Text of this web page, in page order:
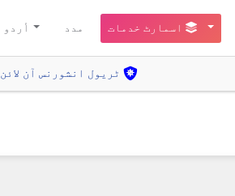
اسمارٹ خدمات مدد أردو
ٹریول انشورنس آن لائن